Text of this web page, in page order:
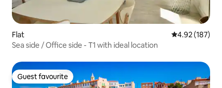
Flat 4.92 out of 5
4.92 (187)
Sea side / Office side - T1 with ideal location
Guest favourite
Guest favourite